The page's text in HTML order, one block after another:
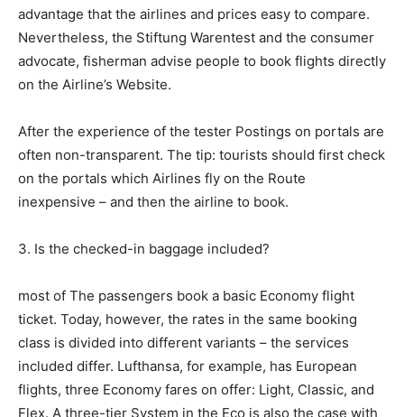
advantage that the airlines and prices easy to compare.
Nevertheless, the Stiftung Warentest and the consumer
advocate, fisherman advise people to book flights directly
on the Airline’s Website.
After the experience of the tester Postings on portals are
often non-transparent. The tip: tourists should first check
on the portals which Airlines fly on the Route
inexpensive – and then the airline to book.
3. Is the checked-in baggage included?
most of The passengers book a basic Economy flight
ticket. Today, however, the rates in the same booking
class is divided into different variants – the services
included differ. Lufthansa, for example, has European
flights, three Economy fares on offer: Light, Classic, and
Flex. A three-tier System in the Eco is also the case with